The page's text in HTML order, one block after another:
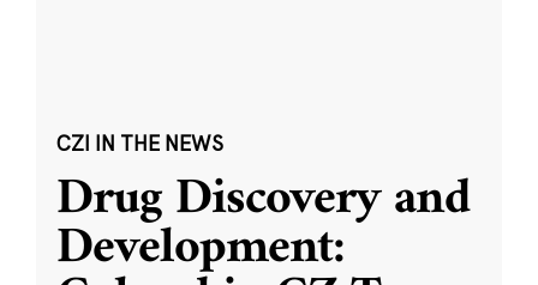
CZI IN THE NEWS
Drug Discovery and
Development: